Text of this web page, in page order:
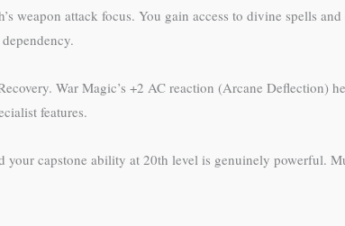
attack focus. You gain access to divine spells
War Magic’s +2 AC reaction (Arcane Deflection)
features.
capstone ability at 20th level is genuinely powerful.